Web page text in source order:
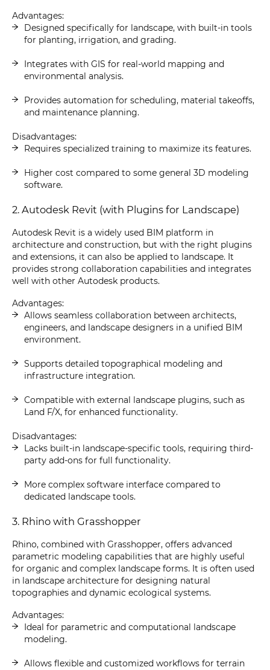
Advantages:
Designed specifically for landscape, with built-in tools
for planting, irrigation, and grading.
Integrates with GIS for real-world mapping and
environmental analysis.
Provides automation for scheduling, material takeoffs,
and maintenance planning.
Disadvantages:
Requires specialized training to maximize its features.
Higher cost compared to some general 3D modeling
software.
2. Autodesk Revit (with Plugins for Landscape)
Autodesk Revit is a widely used BIM platform in
architecture and construction, but with the right plugins
and extensions, it can also be applied to landscape. It
provides strong collaboration capabilities and integrates
well with other Autodesk products.
Advantages:
Allows seamless collaboration between architects,
engineers, and landscape designers in a unified BIM
environment.
Supports detailed topographical modeling and
infrastructure integration.
Compatible with external landscape plugins, such as
Land F/X, for enhanced functionality.
Disadvantages:
Lacks built-in landscape-specific tools, requiring third-
party add-ons for full functionality.
More complex software interface compared to
dedicated landscape tools.
3. Rhino with Grasshopper
Rhino, combined with Grasshopper, offers advanced
parametric modeling capabilities that are highly useful
for organic and complex landscape forms. It is often used
in landscape architecture for designing natural
topographies and dynamic ecological systems.
Advantages:
Ideal for parametric and computational landscape
modeling.
Allows flexible and customized workflows for terrain